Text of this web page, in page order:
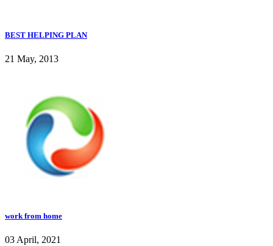
BEST HELPING PLAN
21 May, 2013
work from home
03 April, 2021